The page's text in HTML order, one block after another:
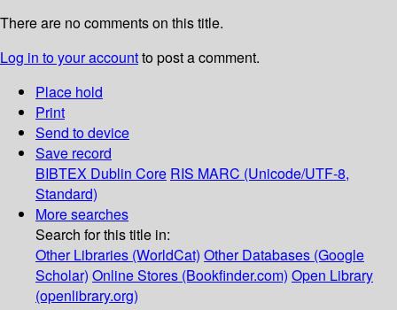
There are no comments on this title.
Log in to your accountto post a comment.
Place hold
Print
Send to device
Save record
BIBTEX Dublin Core RIS MARC (Unicode/UTF-8,
Standard)
More searches
Search for this title in:
Other Libraries (WorldCat) Other Databases (Google
Scholar) Online Stores (Bookfinder.com) Open Library
(openlibrary.org)